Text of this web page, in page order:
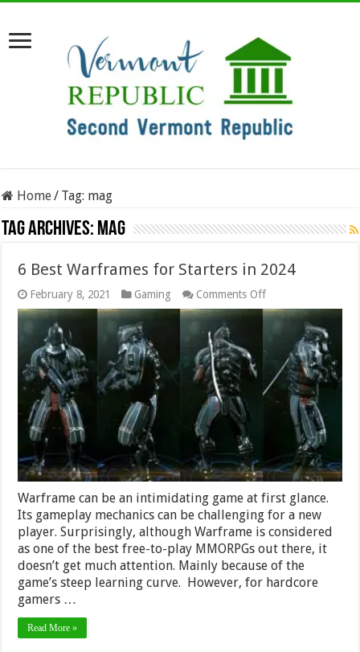
Home/ Tag: mag
Tag Archives: mag
6 Best Warframes for Starters in 2024
February 8, 2021 Gaming Comments Offon
6
Best
Warframes
Starters
2024
Warframe can be an intimidating game at first glance.
Its gameplay mechanics can be challenging for a new
player. Surprisingly, although Warframe is considered
as one of the best free-to-play MMORPGs out there, it
doesn’t get much attention. Mainly because of the
game’s steep learning curve. However, for hardcore
gamers …
Read More »